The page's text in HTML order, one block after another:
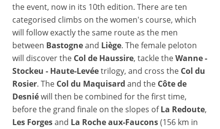
the event, now in its 10th edition. There are ten
categorised climbs on the women's course, which
will follow exactly the same route as the men
between Bastogneand Liège. The female peloton
will discover the Col de Haussire, tackle theWanne -
Stockeu - Haute-Levéetrilogy, and cross the Col du
Rosier. The Col du Maquisard and the Côte de
Desniéwill then be combined for the first time,
before the grand finale on the slopes ofLa Redoute,
Les Forgesand La Roche aux-Faucons(156 km in